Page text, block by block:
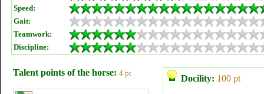
Speed:
Gait:
Teamwork:
Discipline:
Talent points of the horse: 4 pt
Docility: 100 pt